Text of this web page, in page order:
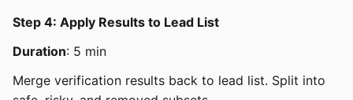
Step 4: Apply Results to Lead List
Duration: 5 min
Merge verification results back to lead list. Split into